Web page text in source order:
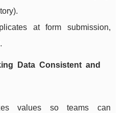
at form submission,
Data Consistent and
values so teams can